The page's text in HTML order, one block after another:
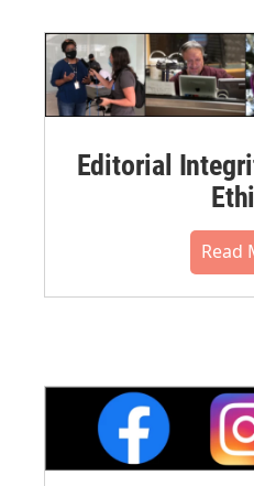
Editorial
Read